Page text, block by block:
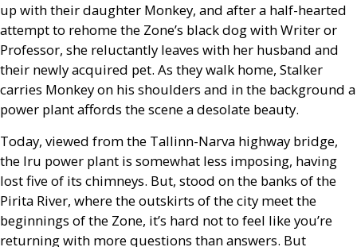
up with their daughter Monkey, and after a half-hearted
attempt to rehome the Zone’s black dog with Writer or
Professor, she reluctantly leaves with her husband and
their newly acquired pet. As they walk home, Stalker
carries Monkey on his shoulders and in the background a
power plant affords the scene a desolate beauty.
Today, viewed from the Tallinn-Narva highway bridge,
the Iru power plant is somewhat less imposing, having
lost five of its chimneys. But, stood on the banks of the
Pirita River, where the outskirts of the city meet the
beginnings of the Zone, it’s hard not to feel like you’re
returning with more questions than answers. But